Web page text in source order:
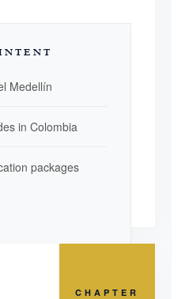
Medellín
in Colombia
packages
CHAPTER